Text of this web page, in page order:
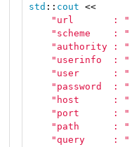
std :: cout <<
"url       : "
"scheme    : "
"authority : "
"userinfo  : "
"user      : "
"password  : "
"host      : "
"port      : "
"path      : "
"query     : "